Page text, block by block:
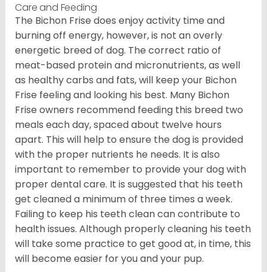
Care and Feeding
The Bichon Frise does enjoy activity time and
burning off energy, however, is not an overly
energetic breed of dog. The correct ratio of
meat-based protein and micronutrients, as well
as healthy carbs and fats, will keep your Bichon
Frise feeling and looking his best. Many Bichon
Frise owners recommend feeding this breed two
meals each day, spaced about twelve hours
apart. This will help to ensure the dog is provided
with the proper nutrients he needs. It is also
important to remember to provide your dog with
proper dental care. It is suggested that his teeth
get cleaned a minimum of three times a week.
Failing to keep his teeth clean can contribute to
health issues. Although properly cleaning his teeth
will take some practice to get good at, in time, this
will become easier for you and your pup.